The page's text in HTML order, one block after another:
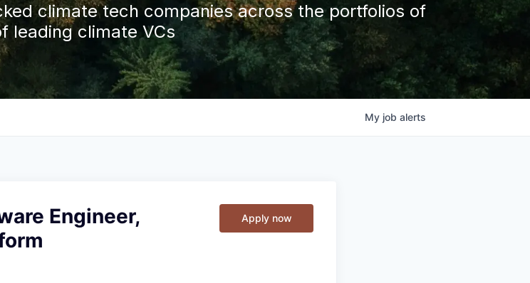
climate tech companies across the portfolios of
leading climate VCs
My job alerts
Engineer,
Apply now